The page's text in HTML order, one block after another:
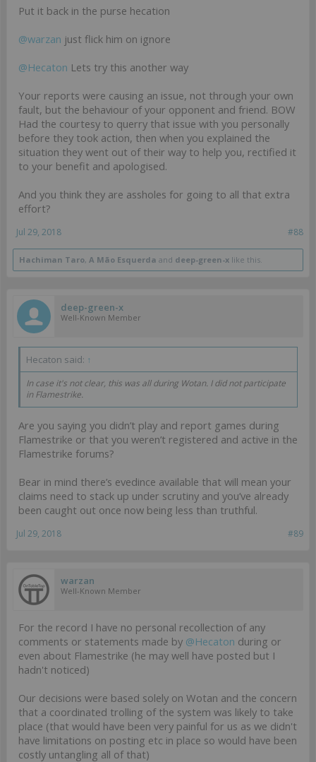
Put it back in the purse hecation
@warzan just flick him on ignore
@Hecaton Lets try this another way
Your reports were causing an issue, not through your own
fault, but the behaviour of your opponent and friend. BOW
Had the courtesy to querry that issue with you personally
before they took action, then when you explained the
situation they went out of their way to help you, rectified it
to your benefit and apologised.
And you think they are assholes for going to all that extra
effort?
#88
Jul 29, 2018
Hachiman Taro, A Mão Esquerda and deep-green-x like this.
deep-green-x
Well-Known Member
Hecaton said: ↑
In case it's not clear, this was all during Wotan. I did not participate
in Flamestrike.
Are you saying you didn’t play and report games during
Flamestrike or that you weren’t registered and active in the
Flamestrike forums?
Bear in mind there’s evedince available that will mean your
claims need to stack up under scrutiny and you’ve already
been caught out once now being less than truthful.
#89
Jul 29, 2018
warzan
Well-Known Member
For the record I have no personal recollection of any
comments or statements made by @Hecaton during or
even about Flamestrike (he may well have posted but I
hadn't noticed)
Our decisions were based solely on Wotan and the concern
that a coordinated trolling of the system was likely to take
place (that would have been very painful for us as we didn't
have limitations on posting etc in place so would have been
costly untangling all of that)